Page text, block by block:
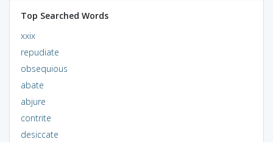
Top Searched Words
xxix
repudiate
obsequious
abate
abjure
contrite
desiccate